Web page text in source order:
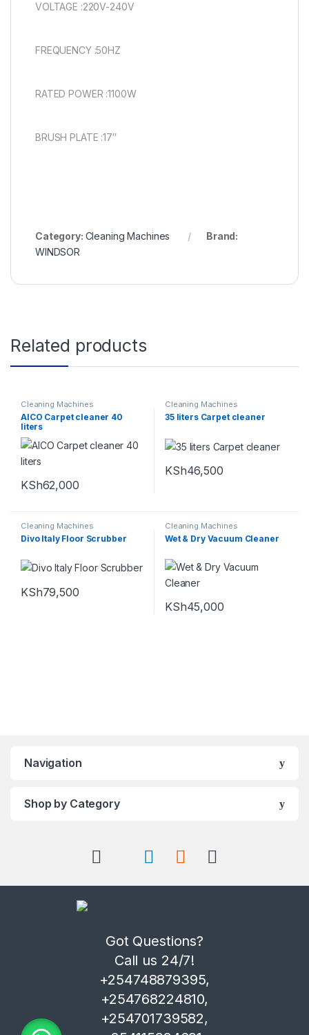
VOLTAGE :220V-240V
FREQUENCY :50HZ
RATED POWER :1100W
BRUSH PLATE :17″
Category: Cleaning Machines
Brand:
WINDSOR
Related products
Cleaning Machines
AICO Carpet cleaner 40
liters
KSh62,000
Cleaning Machines
35 liters Carpet cleaner
KSh46,500
Cleaning Machines
Divo Italy Floor Scrubber
KSh79,500
Cleaning Machines
Wet & Dry Vacuum Cleaner
KSh45,000
Navigation
Shop by Category
Got Questions?
Call us 24/7!
+254748879395,
+254768224810,
+254701739582,